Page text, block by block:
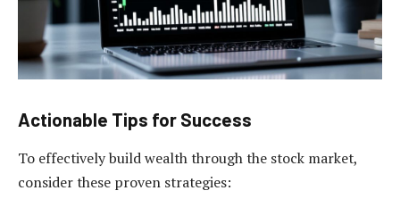
Actionable Tips for Success
To effectively build wealth through the stock market,
consider these proven strategies: